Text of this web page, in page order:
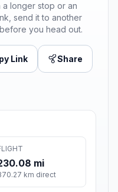
longer stop or an
send it to another
you head out.
Link Share
mi
km direct